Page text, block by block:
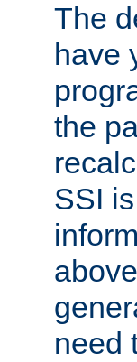
The
have
the
SSI
need